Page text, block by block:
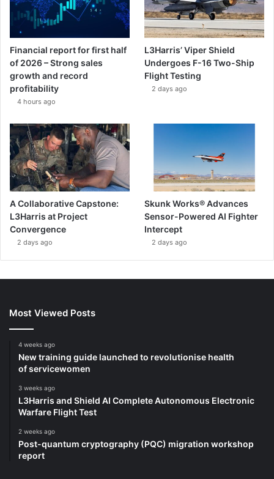
Financial report for first half
of 2026 – Strong sales
growth and record
profitability
4 hours ago
L3Harris’ Viper Shield
Undergoes F-16 Two-Ship
Flight Testing
2 days ago
A Collaborative Capstone:
L3Harris at Project
Convergence
2 days ago
Skunk Works® Advances
Sensor-Powered AI Fighter
Intercept
2 days ago
Most Viewed Posts
4 weeks ago
New training guide launched to revolutionise health
of servicewomen
3 weeks ago
L3Harris and Shield AI Complete Autonomous Electronic
Warfare Flight Test
2 weeks ago
Post-quantum cryptography (PQC) migration workshop
report